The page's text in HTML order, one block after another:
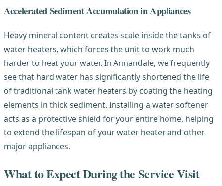
Accelerated Sediment Accumulation in Appliances
Heavy mineral content creates scale inside the tanks of
water heaters, which forces the unit to work much
harder to heat your water. In Annandale, we frequently
see that hard water has significantly shortened the life
of traditional tank water heaters by coating the heating
elements in thick sediment. Installing a water softener
acts as a protective shield for your entire home, helping
to extend the lifespan of your water heater and other
major appliances.
What to Expect During the Service Visit